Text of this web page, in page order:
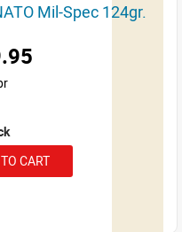
Mil-Spec 124gr.
CART